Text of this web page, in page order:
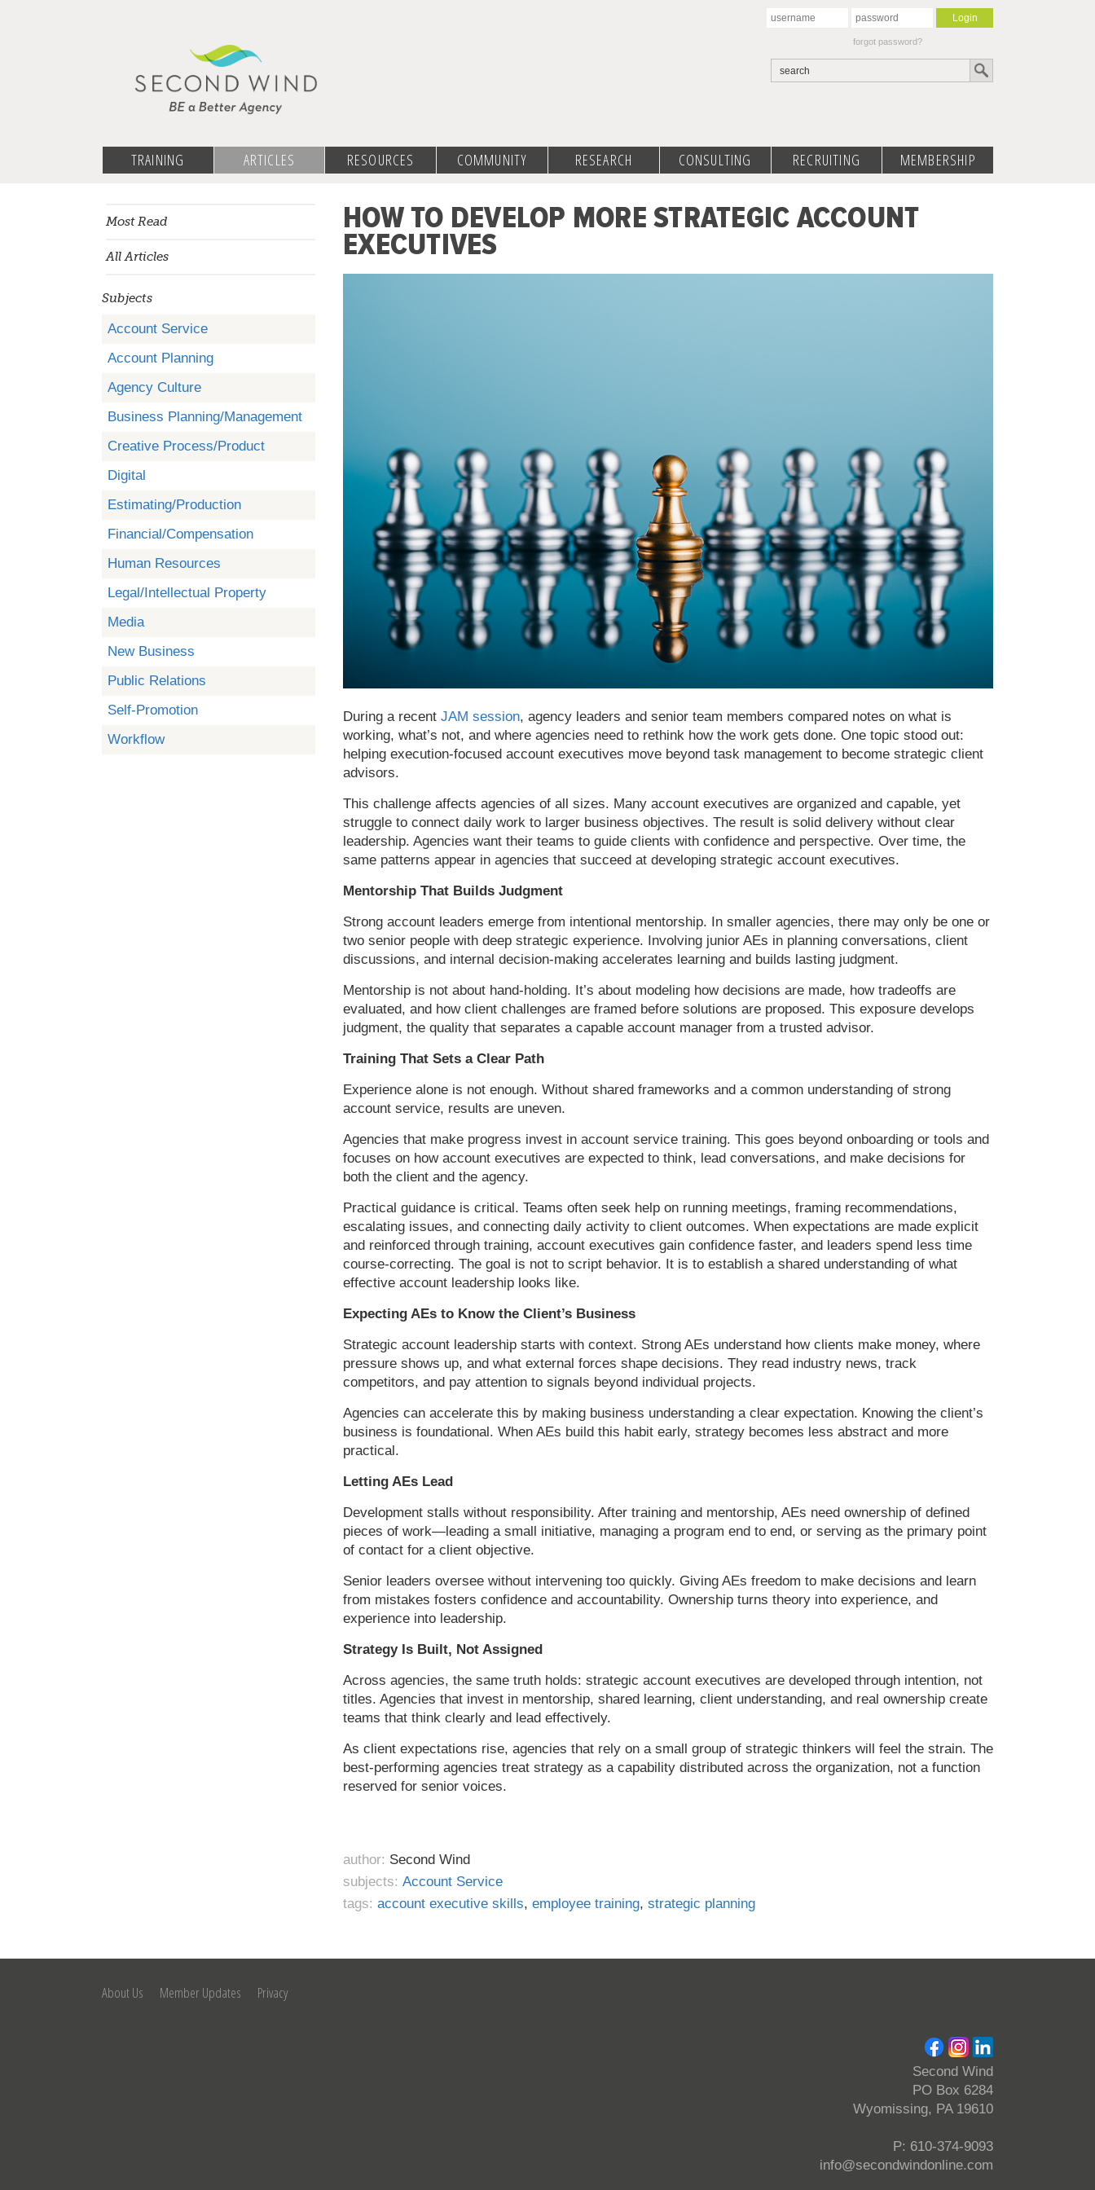
forgot password?
TRAINING ARTICLES RESOURCES COMMUNITY RESEARCH CONSULTING RECRUITING MEMBERSHIP
Most Read
All Articles
Subjects
Account Service
Account Planning
Agency Culture
Business Planning/Management
Creative Process/Product
Digital
Estimating/Production
Financial/Compensation
Human Resources
Legal/Intellectual Property
Media
New Business
Public Relations
Self-Promotion
Workflow
HOW TO DEVELOP MORE STRATEGIC ACCOUNT
EXECUTIVES
During a recentJAM session, agency leaders and senior team members compared notes on what is
working, what’s not, and where agencies need to rethink how the work gets done. One topic stood out:
helping execution-focused account executives move beyond task management to become strategic client
advisors.
This challenge affects agencies of all sizes. Many account executives are organized and capable, yet
struggle to connect daily work to larger business objectives. The result is solid delivery without clear
leadership. Agencies want their teams to guide clients with confidence and perspective. Over time, the
same patterns appear in agencies that succeed at developing strategic account executives.
Mentorship That Builds Judgment
Strong account leaders emerge from intentional mentorship. In smaller agencies, there may only be one or
two senior people with deep strategic experience. Involving junior AEs in planning conversations, client
discussions, and internal decision-making accelerates learning and builds lasting judgment.
Mentorship is not about hand-holding. It’s about modeling how decisions are made, how tradeoffs are
evaluated, and how client challenges are framed before solutions are proposed. This exposure develops
judgment, the quality that separates a capable account manager from a trusted advisor.
Training That Sets a Clear Path
Experience alone is not enough. Without shared frameworks and a common understanding of strong
account service, results are uneven.
Agencies that make progress invest in account service training. This goes beyond onboarding or tools and
focuses on how account executives are expected to think, lead conversations, and make decisions for
both the client and the agency.
Practical guidance is critical. Teams often seek help on running meetings, framing recommendations,
escalating issues, and connecting daily activity to client outcomes. When expectations are made explicit
and reinforced through training, account executives gain confidence faster, and leaders spend less time
course-correcting. The goal is not to script behavior. It is to establish a shared understanding of what
effective account leadership looks like.
Expecting AEs to Know the Client’s Business
Strategic account leadership starts with context. Strong AEs understand how clients make money, where
pressure shows up, and what external forces shape decisions. They read industry news, track
competitors, and pay attention to signals beyond individual projects.
Agencies can accelerate this by making business understanding a clear expectation. Knowing the client’s
business is foundational. When AEs build this habit early, strategy becomes less abstract and more
practical.
Letting AEs Lead
Development stalls without responsibility. After training and mentorship, AEs need ownership of defined
pieces of work—leading a small initiative, managing a program end to end, or serving as the primary point
of contact for a client objective.
Senior leaders oversee without intervening too quickly. Giving AEs freedom to make decisions and learn
from mistakes fosters confidence and accountability. Ownership turns theory into experience, and
experience into leadership.
Strategy Is Built, Not Assigned
Across agencies, the same truth holds: strategic account executives are developed through intention, not
titles. Agencies that invest in mentorship, shared learning, client understanding, and real ownership create
teams that think clearly and lead effectively.
As client expectations rise, agencies that rely on a small group of strategic thinkers will feel the strain. The
best-performing agencies treat strategy as a capability distributed across the organization, not a function
reserved for senior voices.
author: Second Wind
subjects: Account Service
tags: account executive skills,employee training,strategic planning
About Us Member Updates Privacy
Second Wind
PO Box 6284
Wyomissing, PA 19610
P: 610-374-9093
info@secondwindonline.com